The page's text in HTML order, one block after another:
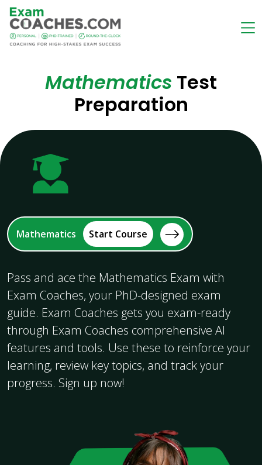
Mathematics Test
Preparation
Mathematics Start Course
Pass and ace the Mathematics Exam with
Exam Coaches, your PhD-designed exam
guide. Exam Coaches gets you exam-ready
through Exam Coaches comprehensive AI
features and tools. Use these to reinforce your
learning, review key topics, and track your
progress. Sign up now!